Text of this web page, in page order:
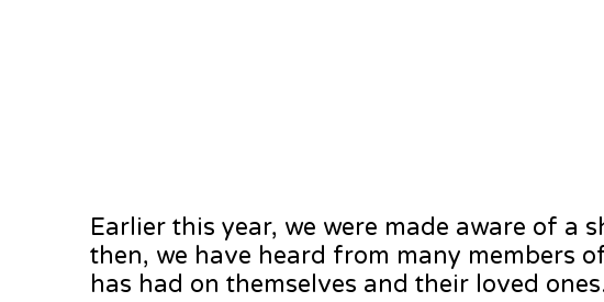
Earlier this year, we were made aware of a
then, we have heard from many members
has had on themselves and their loved